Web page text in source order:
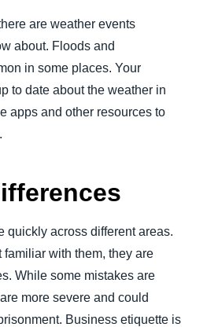
are weather events
about. Floods and
in some places. Your
to date about the weather in
apps and other resources to
quickly across different areas.
familiar with them, they are
While some mistakes are
more severe and could
Business etiquette is